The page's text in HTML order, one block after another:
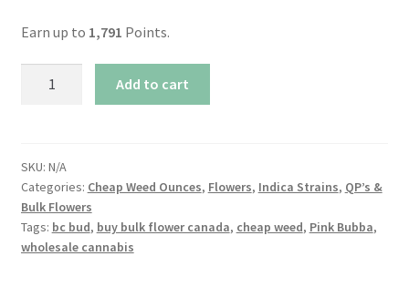
Earn up to 1,791 Points.
Add to cart
SKU: N/A
Categories: Cheap Weed Ounces, Flowers, Indica Strains, QP’s &
Bulk Flowers
Tags: bc bud, buy bulk flower canada, cheap weed, Pink Bubba,
wholesale cannabis